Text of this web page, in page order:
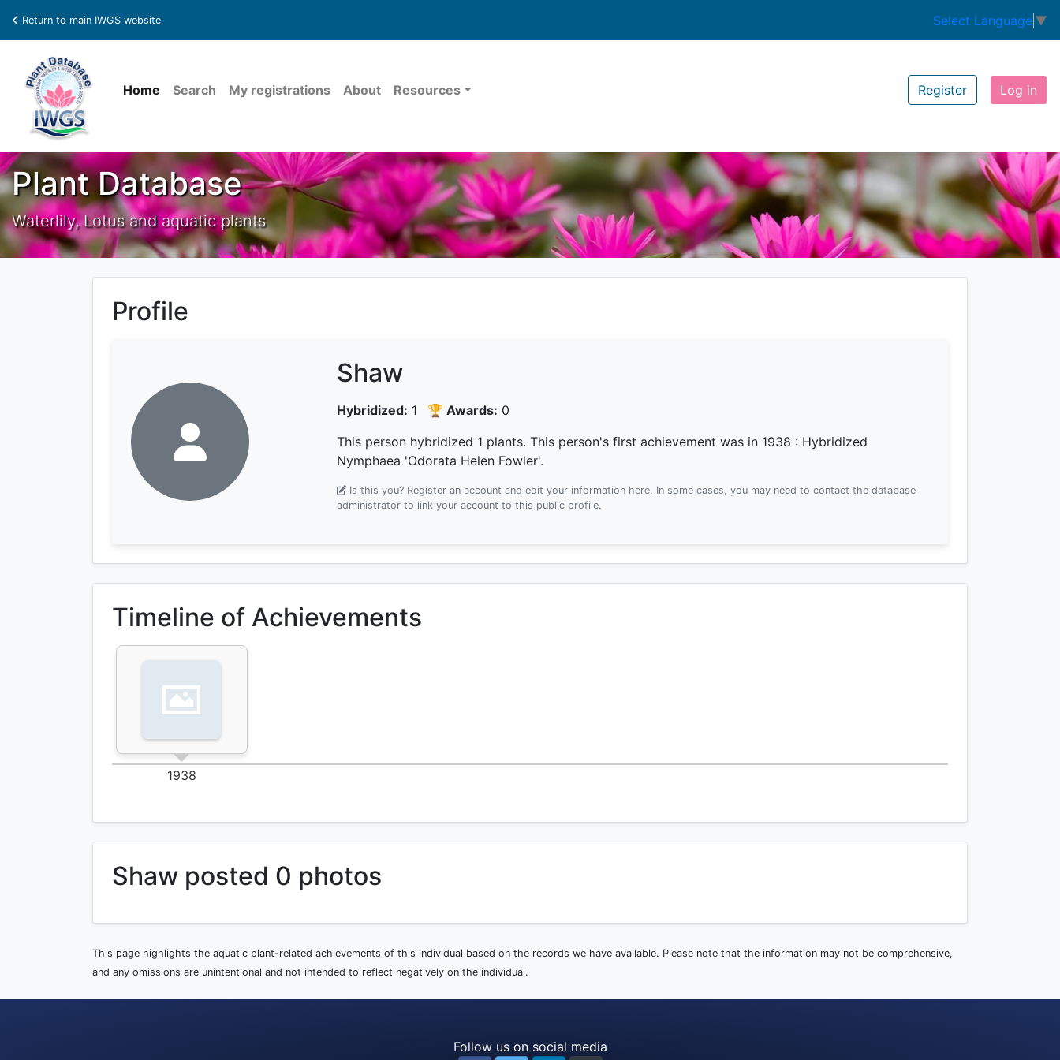
Return to main IWGS website Select Language ▼
Home Search My registrations About Resources Register Log in
Plant Database
Waterlily, Lotus and aquatic plants
Profile
Shaw
Hybridized: 1 🏆 Awards: 0
This person hybridized 1 plants. This person's first achievement was in 1938 : Hybridized
Nymphaea 'Odorata Helen Fowler'.
Is this you? Register an account and edit your information here. In some cases, you may need to contact the database
administrator to link your account to this public profile.
Timeline of Achievements
1938
Shaw posted 0 photos
This page highlights the aquatic plant-related achievements of this individual based on the records we have available. Please note that the information may not be comprehensive,
and any omissions are unintentional and not intended to reflect negatively on the individual.
Follow us on social media